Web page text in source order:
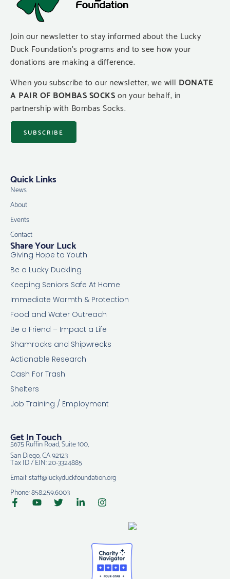
Join our newsletter to stay informed about the Lucky
Duck Foundation’s programs and to see how your
donations are making a difference.
When you subscribe to our newsletter, we will DONATE
A PAIR OF BOMBAS SOCKSon your behalf, in
partnership with Bombas Socks.
SUBSCRIBE
Share Your Luck
Giving Hope to Youth
Be a Lucky Duckling
Keeping Seniors Safe At Home
Immediate Warmth & Protection
Food and Water Outreach
Be a Friend – Impact a Life
Shamrocks and Shipwrecks
Actionable Research
Cash For Trash
Shelters
Job Training / Employment
Quick Links
News
About
Events
Contact
Get In Touch
5675 Ruffin Road, Suite 100,
San Diego, CA 92123
Tax ID / EIN: 20-3324885
Email: staff@luckyduckfoundation.org
Phone: 858.259.6003